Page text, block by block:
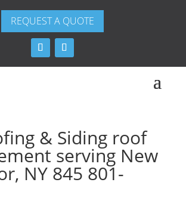
REQUEST A QUOTE
& Siding roof
serving New
NY 845 801-